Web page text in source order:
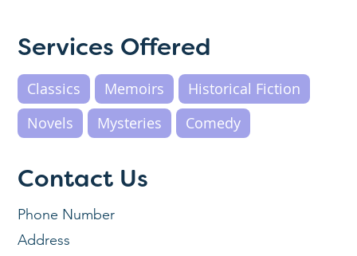
Services Offered
Classics Memoirs
Historical Fiction
Novels
Mysteries Comedy
Contact Us
Phone Number
Address